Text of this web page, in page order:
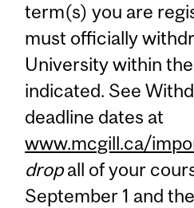
term(s) you are
must officially
University within
indicated. See
deadline dates at
www.mcgill.ca/
dropall of your
September 1 and